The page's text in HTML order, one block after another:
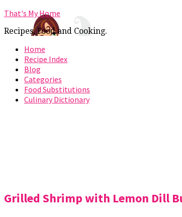
That's My Home
Recipes, Food and Cooking.
Home
Recipe Index
Blog
Categories
Food Substitutions
Culinary Dictionary
Grilled Shrimp with Lemon Dill